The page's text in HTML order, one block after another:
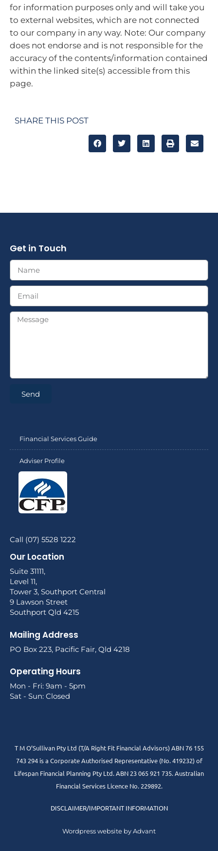
for information purposes only and will take you
to external websites, which are not connected
to our company in any way. Note: Our company
does not endorse and is not responsible for the
accuracy of the contents/information contained
within the linked site(s) accessible from this
page.
SHARE THIS POST
Get in Touch
Send
Financial Services Guide
Adviser Profile
Call (07) 5528 1222
Our Location
Suite 31111,
Level 11,
Tower 3, Southport Central
9 Lawson Street
Southport Qld 4215
Mailing Address
PO Box 223, Pacific Fair, Qld 4218
Operating Hours
Mon - Fri: 9am - 5pm
Sat - Sun: Closed
T M O’Sullivan Pty Ltd (T/A Right Fit Financial Advisors) ABN 76 155
743 294 is a Corporate Authorised Representative (No. 419232) of
Lifespan Financial Planning Pty Ltd. ABN 23 065 921 735. Australian
Financial Services Licence No. 229892.
DISCLAIMER/IMPORTANT INFORMATION
Wordpress website by Advant